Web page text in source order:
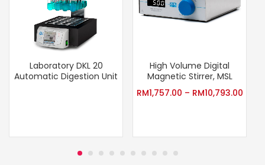
Laboratory DKL 20
Automatic Digestion Unit
High Volume Digital
Magnetic Stirrer, MSL
RM1,757.00 – RM10,793.00